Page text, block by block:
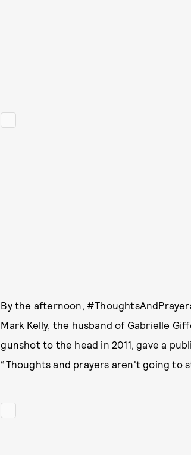
By the afternoon,
Mark Kelly, the husband of Gabrielle
gunshot to the head in 2011, gave a
“Thoughts and prayers aren't going to